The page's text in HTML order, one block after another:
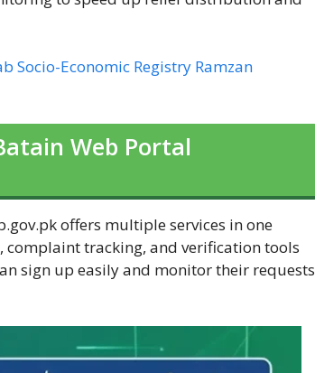
Socio-Economic Registry Ramzan
Web Portal
offers multiple services in one
complaint tracking, and verification tools
sign up easily and monitor their requests